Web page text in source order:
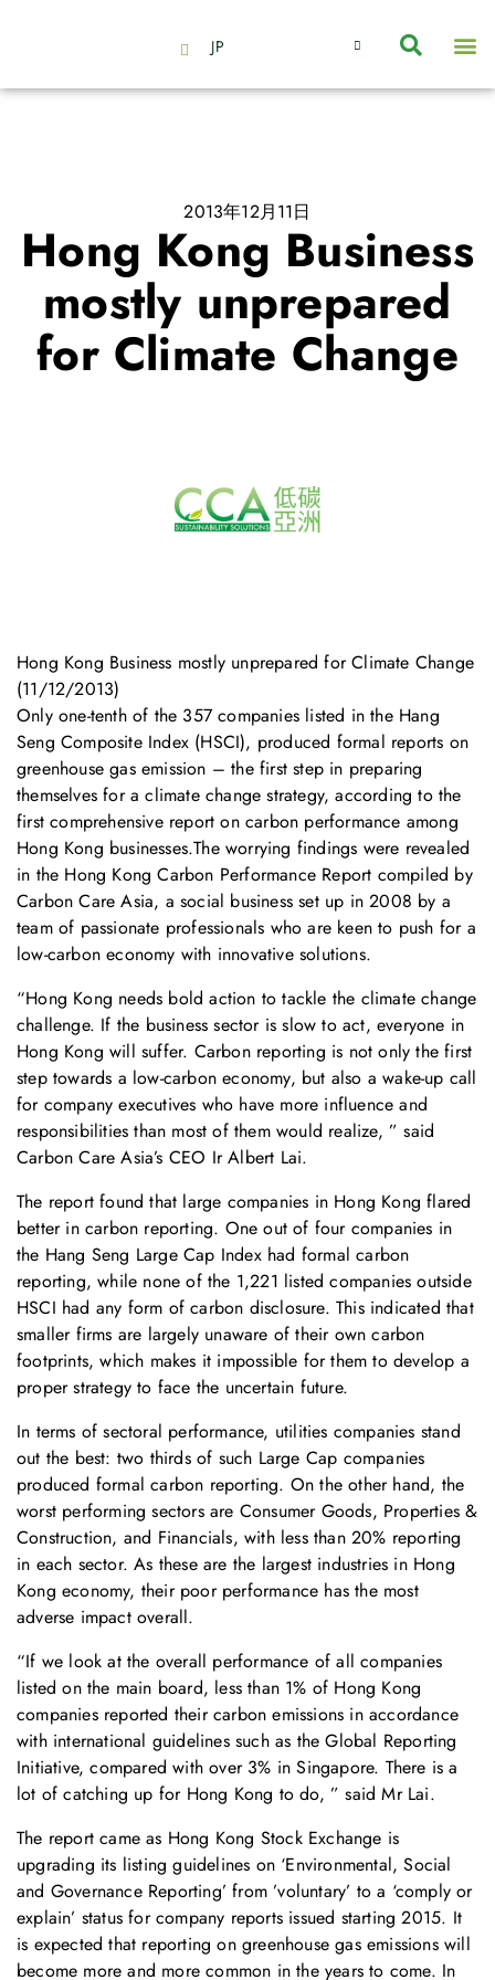
JP
2013年12月11日
Hong Kong Business
mostly unprepared
for Climate Change
Hong Kong Business mostly unprepared for Climate Change
(11/12/2013)
Only one-tenth of the 357 companies listed in the Hang
Seng Composite Index (HSCI), produced formal reports on
greenhouse gas emission – the first step in preparing
themselves for a climate change strategy, according to the
first comprehensive report on carbon performance among
Hong Kong businesses.The worrying findings were revealed
in the Hong Kong Carbon Performance Report compiled by
Carbon Care Asia, a social business set up in 2008 by a
team of passionate professionals who are keen to push for a
low-carbon economy with innovative solutions.
“Hong Kong needs bold action to tackle the climate change
challenge. If the business sector is slow to act, everyone in
Hong Kong will suffer. Carbon reporting is not only the first
step towards a low-carbon economy, but also a wake-up call
for company executives who have more influence and
responsibilities than most of them would realize, ” said
Carbon Care Asia’s CEO Ir Albert Lai.
The report found that large companies in Hong Kong flared
better in carbon reporting. One out of four companies in
the Hang Seng Large Cap Index had formal carbon
reporting, while none of the 1,221 listed companies outside
HSCI had any form of carbon disclosure. This indicated that
smaller firms are largely unaware of their own carbon
footprints, which makes it impossible for them to develop a
proper strategy to face the uncertain future.
In terms of sectoral performance, utilities companies stand
out the best: two thirds of such Large Cap companies
produced formal carbon reporting. On the other hand, the
worst performing sectors are Consumer Goods, Properties &
Construction, and Financials, with less than 20% reporting
in each sector. As these are the largest industries in Hong
Kong economy, their poor performance has the most
adverse impact overall.
“If we look at the overall performance of all companies
listed on the main board, less than 1% of Hong Kong
companies reported their carbon emissions in accordance
with international guidelines such as the Global Reporting
Initiative, compared with over 3% in Singapore. There is a
lot of catching up for Hong Kong to do, ” said Mr Lai.
The report came as Hong Kong Stock Exchange is
upgrading its listing guidelines on ‘Environmental, Social
and Governance Reporting’ from ’voluntary’ to a ‘comply or
explain’ status for company reports issued starting 2015. It
is expected that reporting on greenhouse gas emissions will
become more and more common in the years to come. In